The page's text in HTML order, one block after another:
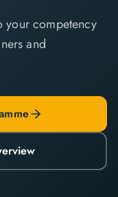
your competency
and